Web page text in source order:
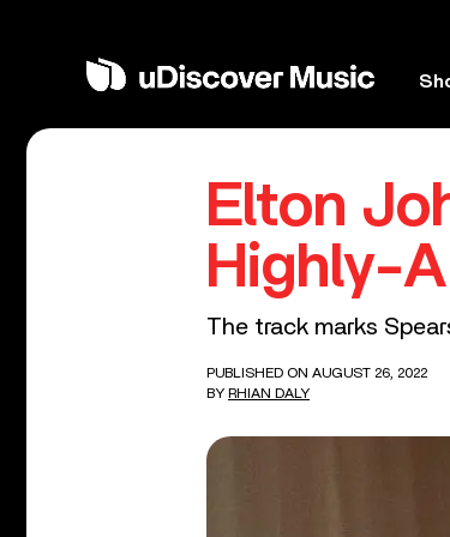
Elton
Highly-
The track marks
PUBLISHED ON AUGUST 26, 2022
BY RHIAN DALY